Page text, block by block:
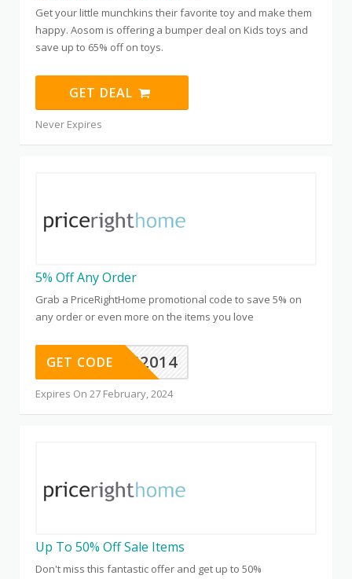
Get your little munchkins their favorite toy and make them
happy. Aosom is offering a bumper deal on Kids toys and
save up to 65% off on toys.
GET DEAL
Never Expires
5% Off Any Order
Grab a PriceRightHome promotional code to save 5% on
any order or even more on the items you love
MVC52014
GET CODE
Expires On 27 February, 2024
Up To 50% Off Sale Items
Don't miss this fantastic offer and get up to 50%